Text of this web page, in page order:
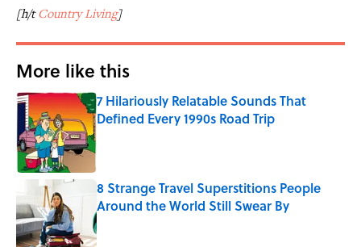
[h/tCountry Living]
More like this
7 Hilariously Relatable Sounds That
Defined Every 1990s Road Trip
Published by on Invalid Date
8 Strange Travel Superstitions People
Around the World Still Swear By
Published by on Invalid Date